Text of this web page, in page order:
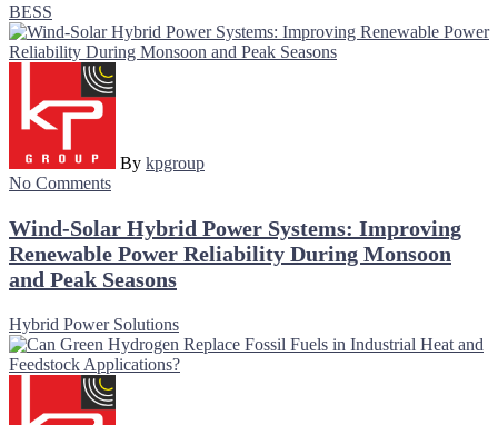
BESS
By kpgroup
No Comments
Wind-Solar Hybrid Power Systems: Improving
Renewable Power Reliability During Monsoon
and Peak Seasons
Hybrid Power Solutions